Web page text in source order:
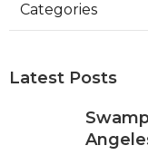
Categories
Latest Posts